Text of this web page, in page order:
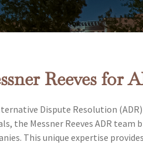
Reeves
Dispute Resolution
the Messner Reeves ADR
This unique expertise